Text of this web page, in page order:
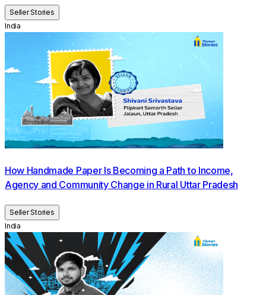
Seller Stories
India
How Handmade Paper Is Becoming a Path to Income,
Agency and Community Change in Rural Uttar Pradesh
Seller Stories
India